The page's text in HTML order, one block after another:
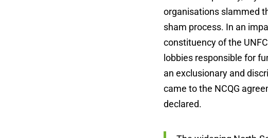
organisations slammed
sham process. In an
constituency of the
lobbies responsible for
an exclusionary and
came to the NCQG
declared.